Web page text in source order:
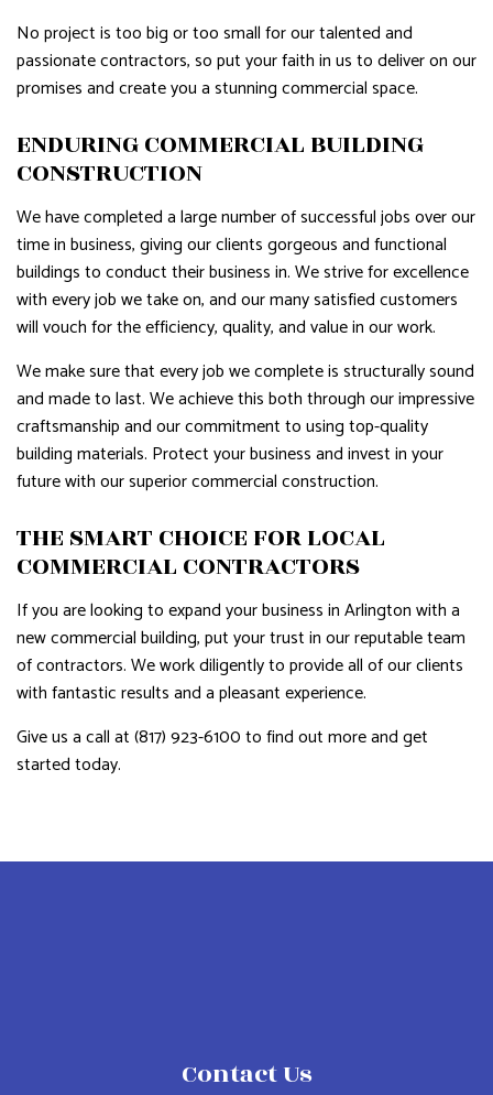
No project is too big or too small for our talented and
passionate contractors, so put your faith in us to deliver on our
promises and create you a stunning commercial space.
ENDURING COMMERCIAL BUILDING
CONSTRUCTION
We have completed a large number of successful jobs over our
time in business, giving our clients gorgeous and functional
buildings to conduct their business in. We strive for excellence
with every job we take on, and our many satisfied customers
will vouch for the efficiency, quality, and value in our work.
We make sure that every job we complete is structurally sound
and made to last. We achieve this both through our impressive
craftsmanship and our commitment to using top-quality
building materials. Protect your business and invest in your
future with our superior commercial construction.
THE SMART CHOICE FOR LOCAL
COMMERCIAL CONTRACTORS
If you are looking to expand your business in Arlington with a
new commercial building, put your trust in our reputable team
of contractors. We work diligently to provide all of our clients
with fantastic results and a pleasant experience.
Give us a call at (817) 923-6100 to find out more and get
started today.
Contact Us